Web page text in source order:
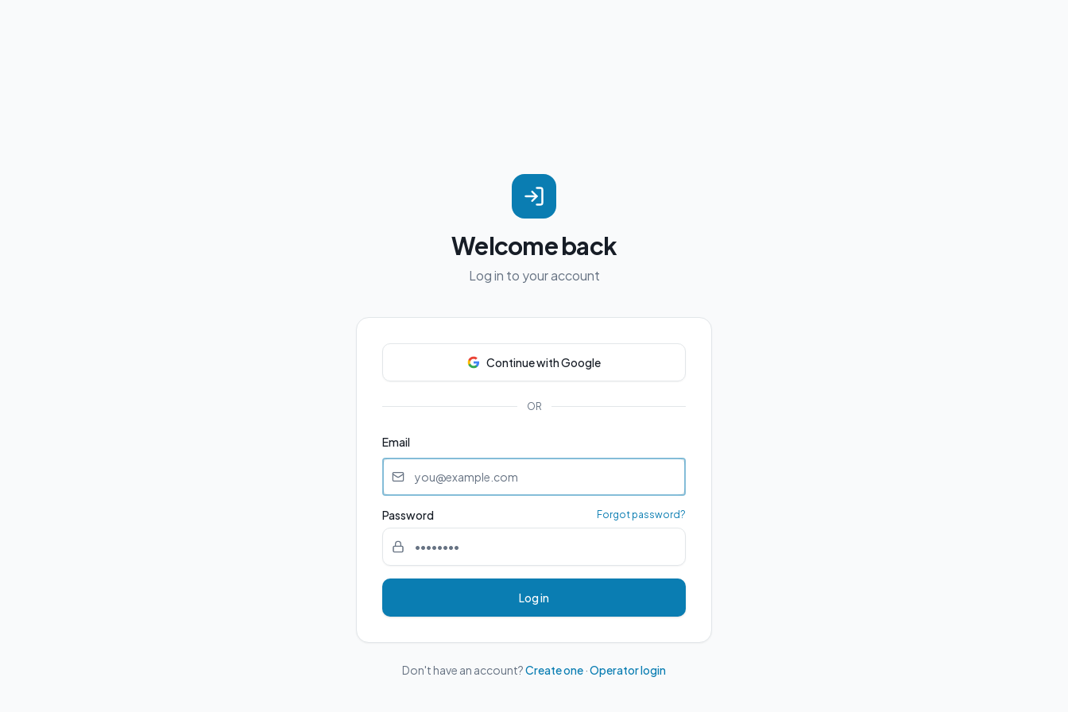
Welcome back
Log in to your account
Continue with Google
OR
Email
Password Forgot password?
Log in
Don't have an account?Create one ·Operator login